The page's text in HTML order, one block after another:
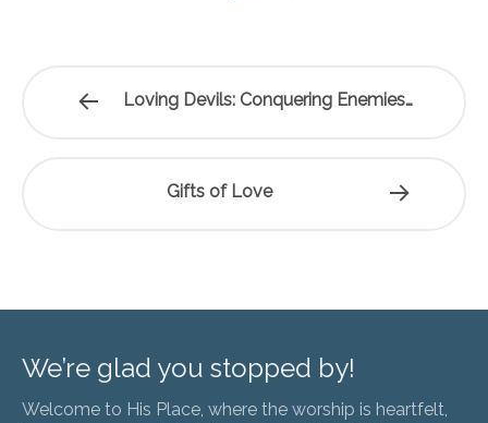
Loving Devils: Conquering Enemies…
Gifts of Love
We’re glad you stopped by!
Welcome to His Place, where the worship is heartfelt,